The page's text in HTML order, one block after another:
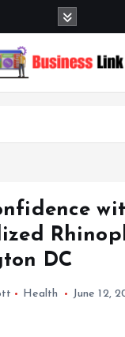
Businesses for
DC
Health
June 12,